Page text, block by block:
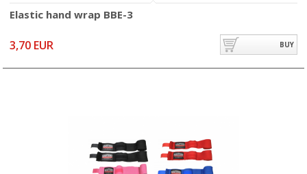
Elastic hand wrap BBE-3
3,70 EUR BUY